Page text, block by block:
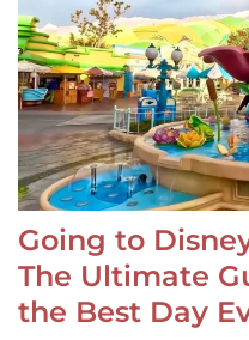
Going to
The Ultimate
the Best Day